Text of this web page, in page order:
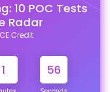
10 POC Tests
Radar
Credit
1 56